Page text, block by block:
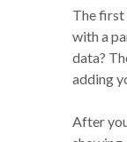
The first
with a
data?
adding
After